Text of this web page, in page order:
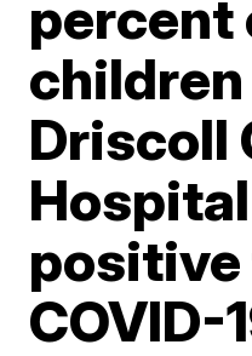
percent
Driscoll
COVID-